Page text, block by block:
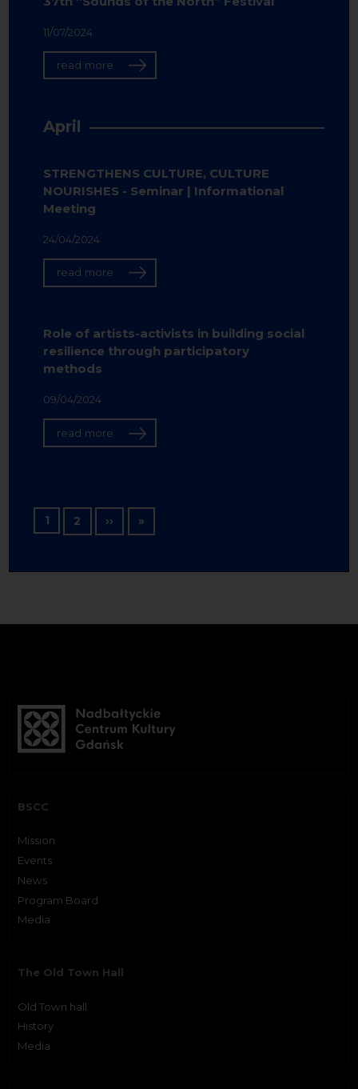
11/07/2024
read more
April
STRENGTHENS CULTURE, CULTURE
NOURISHES - Seminar | Informational
Meeting
24/04/2024
read more
Role of artists-activists in building social
resilience through participatory
methods
09/04/2024
read more
Pagination
1 2 ›› Next page
»Last page
BSCC
Mission
Events
News
Program Board
Media
The Old Town Hall
Old Town hall
History
Media